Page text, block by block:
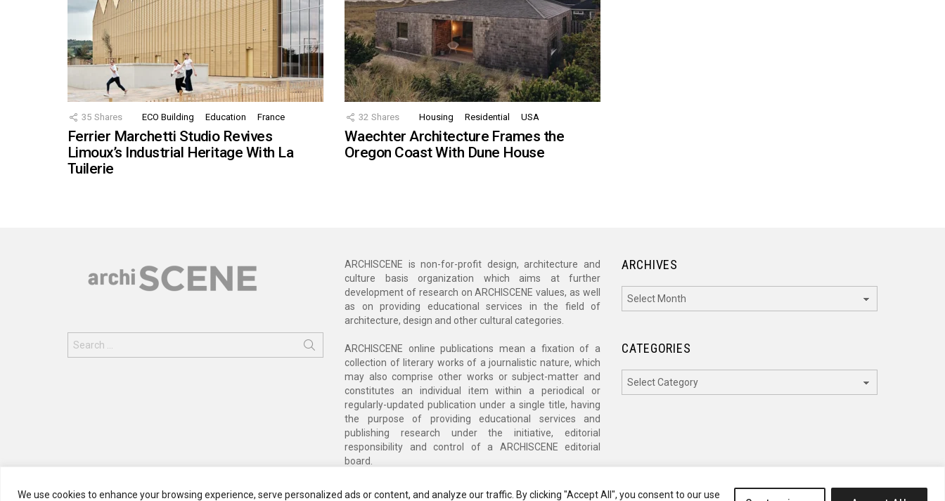
We use cookies to enhance your browsing experience, serve personalized ads or content, and analyze our traffic. By clicking "Accept All", you consent to our use
35 Shares ECO Building Education France
Ferrier Marchetti Studio Revives
Limoux’s Industrial Heritage With La
Tuilerie
32 Shares Housing Residential USA
Waechter Architecture Frames the
Oregon Coast With Dune House
for:
ARCHISCENE is non-for-profit design, architecture and
culture basis organization which aims at further
development of research on ARCHISCENE values, as well
as on providing educational services in the field of
architecture, design and other cultural categories.
ARCHISCENE online publications mean a fixation of a
collection of literary works of a journalistic nature, which
may also comprise other works or subject-matter and
constitutes an individual item within a periodical or
regularly-updated publication under a single title, having
the purpose of providing educational services and
publishing research under the initiative, editorial
responsibility and control of a ARCHISCENE editorial
board.
ARCHIVES
CATEGORIES